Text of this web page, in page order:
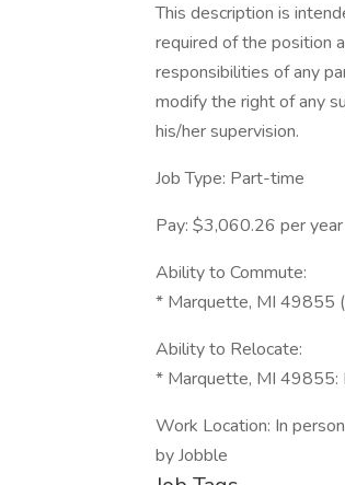
This description is
required of the position
responsibilities of any
modify the right of any
his/her supervision.
Job Type: Part-time
Pay: $3,060.26 per year
Ability to Commute:
* Marquette, MI 49855
Ability to Relocate:
* Marquette, MI 49855:
Work Location: In person
by Jobble